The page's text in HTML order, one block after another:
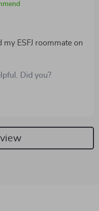
my ESFJ roommate on
Did you?